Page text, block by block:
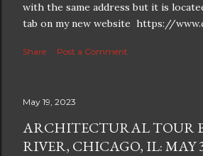
with the same address but it is
tab on my new website https://
better resolution for 4K screens is
Share Post a Comment
May 19, 2023
ARCHITECTURAL TOUR
RIVER, CHICAGO, IL: MAY